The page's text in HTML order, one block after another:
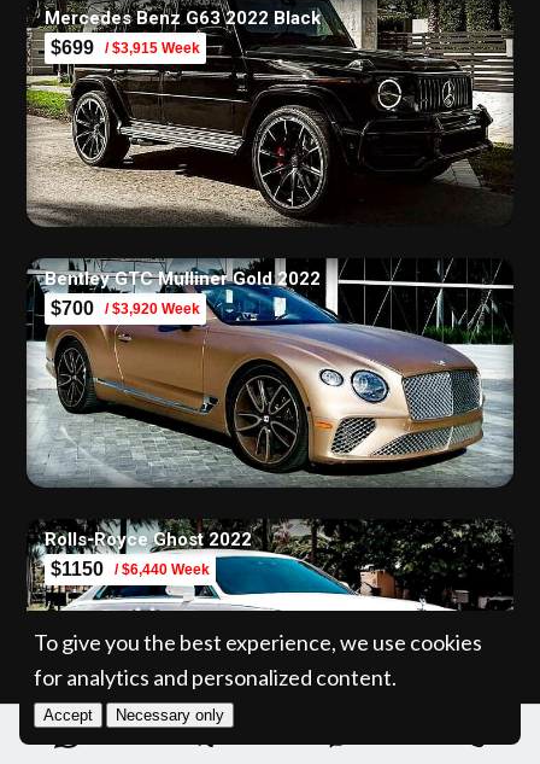
Mercedes Benz G63 2022 Black
$699 / $3,915 Week
Bentley GTC Mulliner Gold 2022
$700 / $3,920 Week
Rolls-Royce Ghost 2022
$1150 / $6,440 Week
To give you the best experience, we use cookies
for analytics and personalized content.
Accept Necessary only